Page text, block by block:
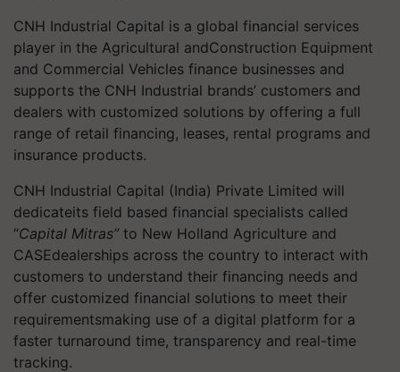
CNH Industrial Capital is a global financial services
player in the Agricultural andConstruction Equipment
and Commercial Vehicles finance businesses and
supports the CNH Industrial brands’ customers and
dealers with customized solutions by offering a full
range of retail financing, leases, rental programs and
insurance products.
CNH Industrial Capital (India) Private Limited will
dedicateits field based financial specialists called
“Capital Mitras” to New Holland Agriculture and
CASEdealerships across the country to interact with
customers to understand their financing needs and
offer customized financial solutions to meet their
requirementsmaking use of a digital platform for a
faster turnaround time, transparency and real-time
tracking.